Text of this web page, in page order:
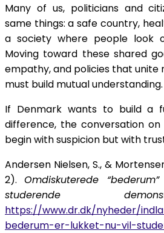
Many of us, politicians and
same things: a safe country,
a society where people look
Moving toward these shared
empathy, and policies that unite
must build mutual understanding.
If Denmark wants to build a
difference, the conversation
begin with suspicion but with
Andersen Nielsen, S., &
2).Omdiskuterede
studerende
https://www.dr.dk/nyheder/
bederum-er-lukket-nu-vil-